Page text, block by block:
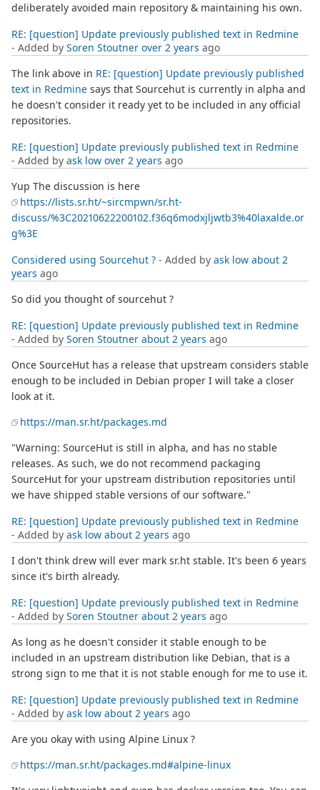
deliberately avoided main repository & maintaining his own.
RE: [question] Update previously published text in Redmine
- Added by Soren Stoutner over 2 years ago
The link above in RE: [question] Update previously published
text in Redmine says that Sourcehut is currently in alpha and
he doesn't consider it ready yet to be included in any official
repositories.
RE: [question] Update previously published text in Redmine
- Added by ask low over 2 years ago
Yup The discussion is here
https://lists.sr.ht/~sircmpwn/sr.ht-
discuss/%3C20210622200102.f36q6modxjljwtb3%40laxalde.or
g%3E
Considered using Sourcehut ? - Added by ask low about 2
years ago
So did you thought of sourcehut ?
RE: [question] Update previously published text in Redmine
- Added by Soren Stoutner about 2 years ago
Once SourceHut has a release that upstream considers stable
enough to be included in Debian proper I will take a closer
look at it.
https://man.sr.ht/packages.md
"Warning: SourceHut is still in alpha, and has no stable
releases. As such, we do not recommend packaging
SourceHut for your upstream distribution repositories until
we have shipped stable versions of our software."
RE: [question] Update previously published text in Redmine
- Added by ask low about 2 years ago
I don't think drew will ever mark sr.ht stable. It's been 6 years
since it's birth already.
RE: [question] Update previously published text in Redmine
- Added by Soren Stoutner about 2 years ago
As long as he doesn't consider it stable enough to be
included in an upstream distribution like Debian, that is a
strong sign to me that it is not stable enough for me to use it.
RE: [question] Update previously published text in Redmine
- Added by ask low about 2 years ago
Are you okay with using Alpine Linux ?
https://man.sr.ht/packages.md#alpine-linux